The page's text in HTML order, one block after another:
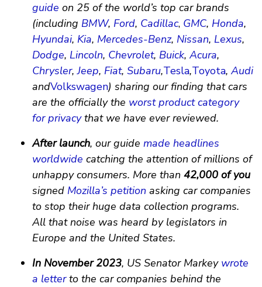
guide on 25 of the world’s top car brands
(including BMW, Ford, Cadillac, GMC, Honda,
Hyundai, Kia, Mercedes-Benz, Nissan, Lexus,
Dodge, Lincoln, Chevrolet, Buick, Acura,
Chrysler, Jeep, Fiat, Subaru,Tesla,Toyota, Audi
andVolkswagen) sharing our finding that cars
are the officially the worst product category
for privacythat we have ever reviewed.
After launch, our guide made headlines
worldwide catching the attention of millions of
unhappy consumers. More than 42,000 of you
signed Mozilla’s petition asking car companies
to stop their huge data collection programs.
All that noise was heard by legislators in
Europe and the United States.
In November 2023, US Senator Markey wrote
a letterto the car companies behind the